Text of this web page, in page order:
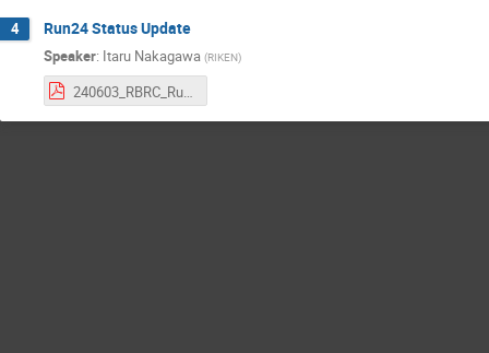
4 Run24 Status Update
Speaker: Itaru Nakagawa (RIKEN)